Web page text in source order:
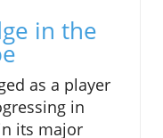
in the
as a player
in
its major